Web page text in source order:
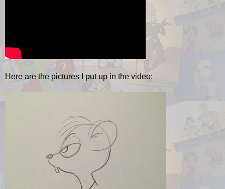
Here are the pictures I put up in the video: